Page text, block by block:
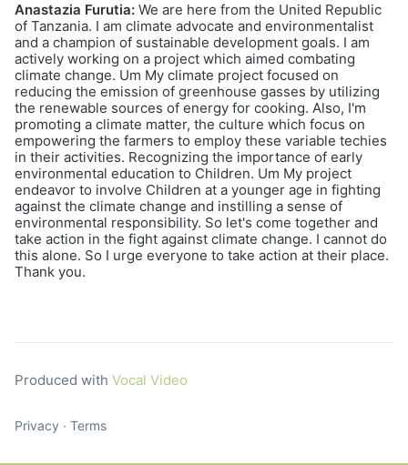
Anastazia Furutia: We are here from the United Republic
of Tanzania. I am climate advocate and environmentalist
and a champion of sustainable development goals. I am
actively working on a project which aimed combating
climate change. Um My climate project focused on
reducing the emission of greenhouse gasses by utilizing
the renewable sources of energy for cooking. Also, I'm
promoting a climate matter, the culture which focus on
empowering the farmers to employ these variable techies
in their activities. Recognizing the importance of early
environmental education to Children. Um My project
endeavor to involve Children at a younger age in fighting
against the climate change and instilling a sense of
environmental responsibility. So let's come together and
take action in the fight against climate change. I cannot do
this alone. So I urge everyone to take action at their place.
Thank you.
Produced with Vocal Video
Privacy ∙ Terms